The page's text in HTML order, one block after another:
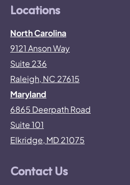
Locations
North Carolina
9121 Anson Way
Suite 236
Raleigh, NC 27615
Maryland
6865 Deerpath Road
Suite 101
Elkridge, MD 21075
Contact Us